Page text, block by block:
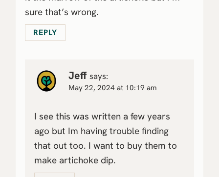
sure that’s wrong.
REPLY
Jeff says:
May 22, 2024 at 10:19 am
I see this was written a few years
ago but Im having trouble finding
that out too. I want to buy them to
make artichoke dip.